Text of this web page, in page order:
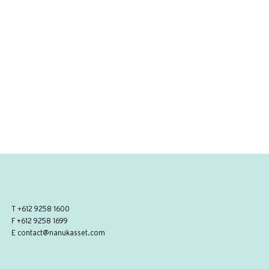
T +612 9258 1600
F +612 9258 1699
E contact@nanukasset.com